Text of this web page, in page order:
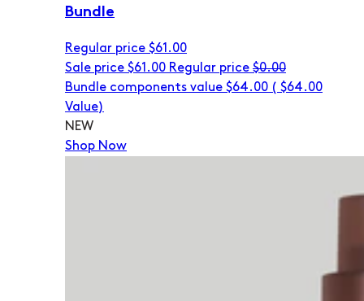
Bundle
Regular price $61.00
Sale price $61.00 Regular price $0.00
Bundle components value $64.00 ( $64.00
Value)
NEW
Shop Now